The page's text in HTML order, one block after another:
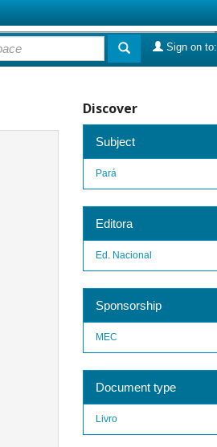
Sign on to:
Discover
Subject
Pará
Editora
Ed. Nacional
Sponsorship
MEC
Document type
Livro